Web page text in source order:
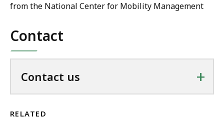
from the National Center for Mobility Management
Contact
Contact us +
RELATED